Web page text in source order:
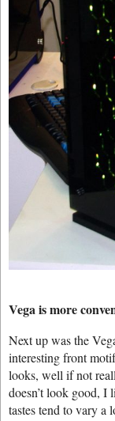
Vega is more
Next up was the
interesting front
looks, well if not
doesn’t look good, I
tastes tend to vary a